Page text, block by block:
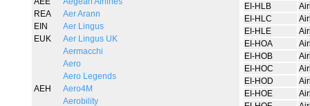
REA
Aer Arann
EIN
Aer Lingus
EUK
Aer Lingus UK
Aermacchi
Aero
Aero Legends
AEH
Aero4M
Aerobility
EI-HLB
EI-HLC
EI-HLE
EI-HOA
EI-HOB
EI-HOC
EI-HOD
EI-HOE